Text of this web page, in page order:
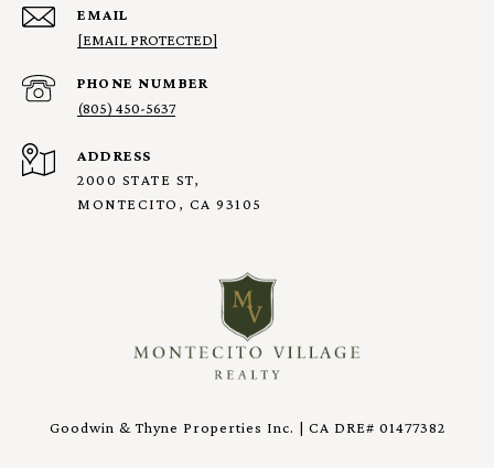
EMAIL
[EMAIL PROTECTED]
PHONE NUMBER
(805) 450-5637
ADDRESS
2000 STATE ST,
MONTECITO, CA 93105
Goodwin & Thyne Properties Inc. | CA DRE# 01477382